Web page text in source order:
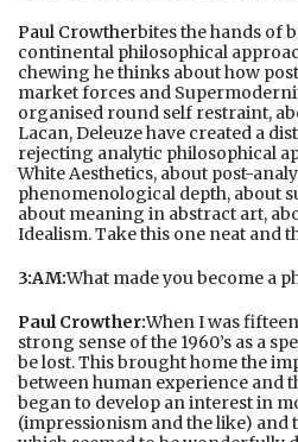
Paul Crowtherbites the hands of
continental philosophical
chewing he thinks about how
market forces and
organised round self restraint,
Lacan, Deleuze have created a
rejecting analytic philosophical
White Aesthetics, about post-
phenomenological depth, about
about meaning in abstract art,
Idealism. Take this one neat and
3:AM:What made you become a
Paul Crowther:When I was
strong sense of the 1960’s as a
be lost. This brought home the
between human experience and
began to develop an interest in
(impressionism and the like) and